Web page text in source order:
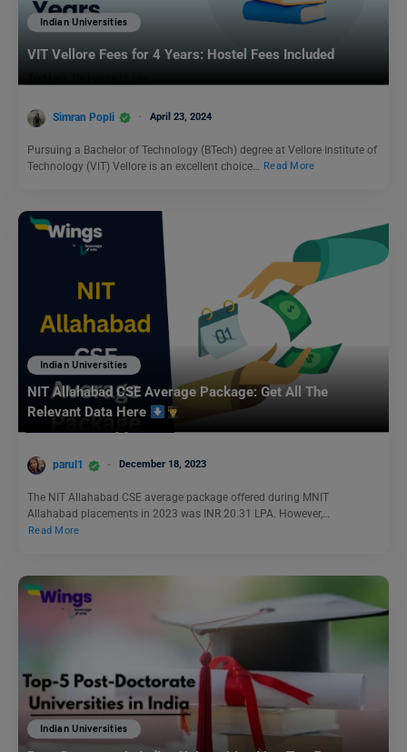
Indian Universities
VIT Vellore Fees for 4 Years: Hostel Fees Included
Simran Popli April 23, 2024
Pursuing a Bachelor of Technology (BTech) degree at Vellore Institute of
Technology (VIT) Vellore is an excellent choice…
Read More
Indian Universities
NIT Allahabad CSE Average Package: Get All The
Relevant Data Here
parul1 December 18, 2023
The NIT Allahabad CSE average package offered during MNIT
Allahabad placements in 2023 was INR 20.31 LPA. However,…
Read More
Indian Universities